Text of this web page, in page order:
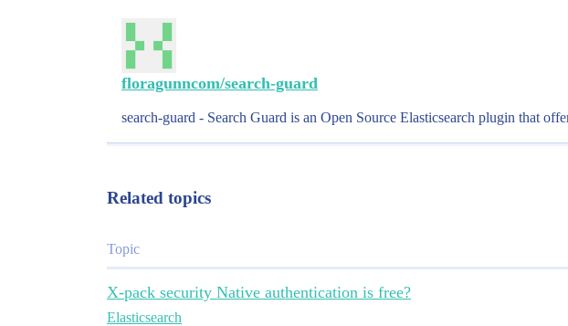
floragunncom/search-guard
search-guard - Search Guard is an Open Source Elasticsearch plugin that
Related topics
Topic
X-pack security Native authentication is free?
Elasticsearch